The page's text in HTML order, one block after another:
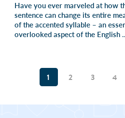
Have you ever marveled at how
sentence can change its entire
of the accented syllable – an
overlooked aspect of the English
1 2 3 4